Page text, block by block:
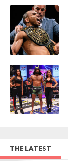
THE LATEST